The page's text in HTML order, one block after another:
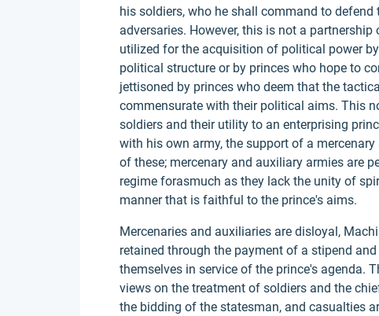
his soldiers, who he shall command to
adversaries. However, this is not a
utilized for the acquisition of political power
political structure or by princes who hope to
jettisoned by princes who deem that the
commensurate with their political aims. This
soldiers and their utility to an enterprising
with his own army, the support of a
of these; mercenary and auxiliary armies are
regime forasmuch as they lack the unity of
manner that is faithful to the prince's aims.
Mercenaries and auxiliaries are disloyal,
retained through the payment of a stipend
themselves in service of the prince's agenda.
views on the treatment of soldiers and the
the bidding of the statesman, and casualties